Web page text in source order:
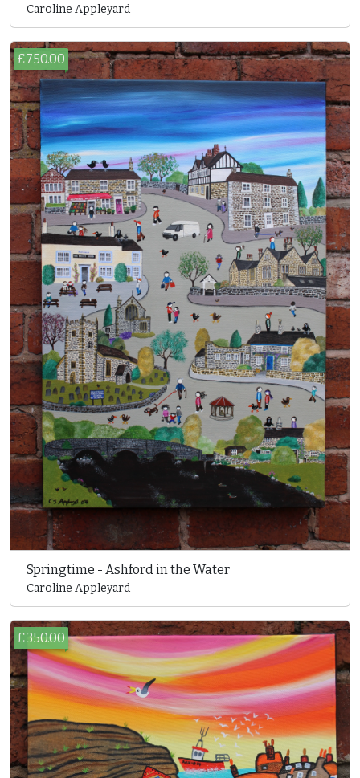
Caroline Appleyard
£750.00
Springtime - Ashford in the Water
Caroline Appleyard
£350.00